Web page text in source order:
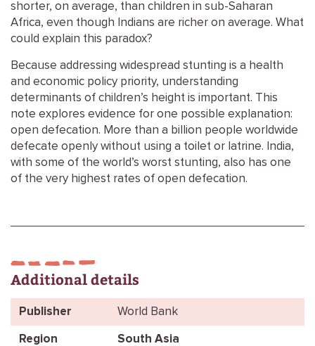
shorter, on average, than children in sub-Saharan
Africa, even though Indians are richer on average. What
could explain this paradox?
Because addressing widespread stunting is a health
and economic policy priority, understanding
determinants of children’s height is important. This
note explores evidence for one possible explanation:
open defecation. More than a billion people worldwide
defecate openly without using a toilet or latrine. India,
with some of the world’s worst stunting, also has one
of the very highest rates of open defecation.
Additional details
Publisher World Bank
Region South Asia